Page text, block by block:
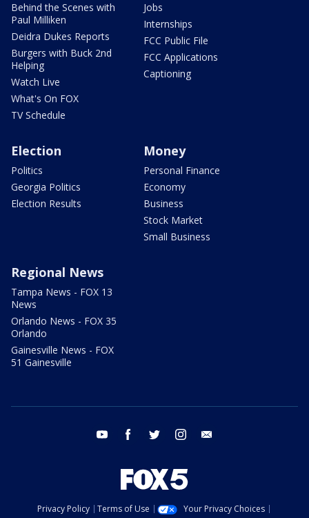
Behind the Scenes with
Paul Milliken
Deidra Dukes Reports
Burgers with Buck 2nd
Helping
Watch Live
What's On FOX
TV Schedule
Jobs
Internships
FCC Public File
FCC Applications
Captioning
Election
Politics
Georgia Politics
Election Results
Money
Personal Finance
Economy
Business
Stock Market
Small Business
Regional News
Tampa News - FOX 13
News
Orlando News - FOX 35
Orlando
Gainesville News - FOX
51 Gainesville
youtube facebook twitter instagram
Privacy Policy Terms of Use
Your Privacy Choices